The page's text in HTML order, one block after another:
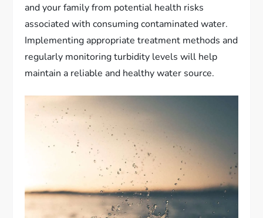
and your family from potential health risks
associated with consuming contaminated water.
Implementing appropriate treatment methods and
regularly monitoring turbidity levels will help
maintain a reliable and healthy water source.